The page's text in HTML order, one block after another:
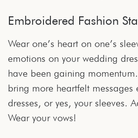
Embroidered Fashion
Wear one’s heart on one’s
emotions on your wedding
have been gaining
bring more heartfelt messages
dresses, or yes, your sleeves.
Wear your vows!